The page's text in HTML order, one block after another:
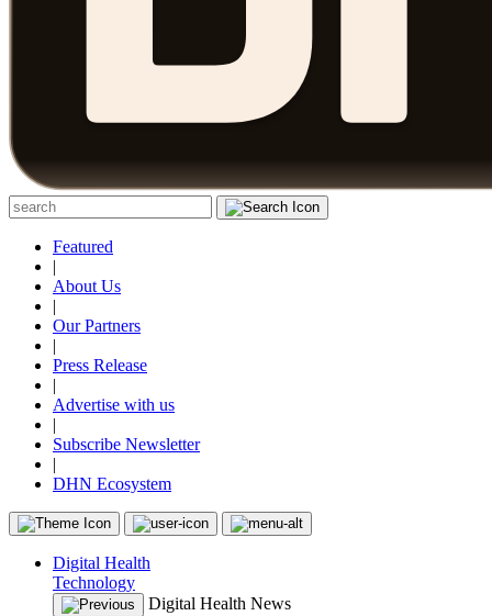
Featured
|
About Us
|
Our Partners
|
Press Release
|
Advertise with us
|
Subscribe Newsletter
|
DHN Ecosystem
Digital Health
Technology
Digital Health News